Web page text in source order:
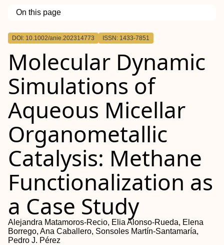
On this page
Outline
DOI: 10.1002/anie.202314773 ISSN: 1433-7851
Molecular Dynamic
Simulations of
Aqueous Micellar
Organometallic
Catalysis: Methane
Functionalization as
a Case Study
Alejandra Matamoros-Recio, Elia Alonso-Rueda, Elena
Borrego, Ana Caballero, Sonsoles Martín-Santamaría,
Pedro J. Pérez